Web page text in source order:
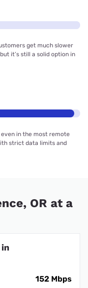
get much slower
it’s still a solid option in
in the most remote
strict data limits and
OR at a
152 Mbps